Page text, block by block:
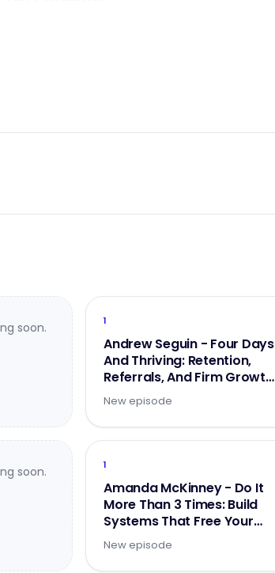
soon. 1
Andrew Seguin - Four Days
And Thriving: Retention,
Referrals, And Firm Growth
- Part 2 of 2
New episode
soon. 1
Amanda McKinney - Do It
More Than 3 Times: Build
Systems That Free Your
Brainpower
New episode